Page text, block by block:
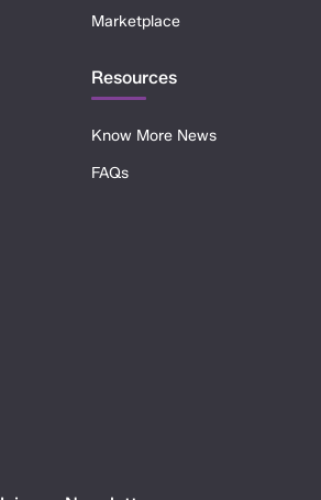
Marketplace
Resources
Know More News
FAQs